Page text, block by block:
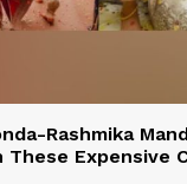
Rashmika
These Expensive